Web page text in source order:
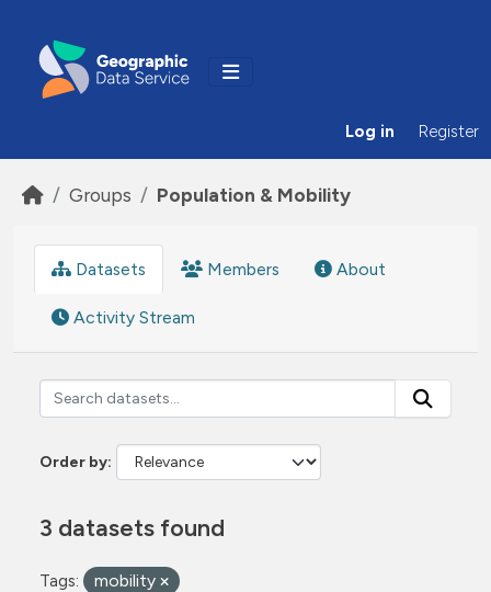
Log in Register
Groups Population & Mobility
Datasets Members About
Activity Stream
Order by
3 datasets found
Tags: mobility